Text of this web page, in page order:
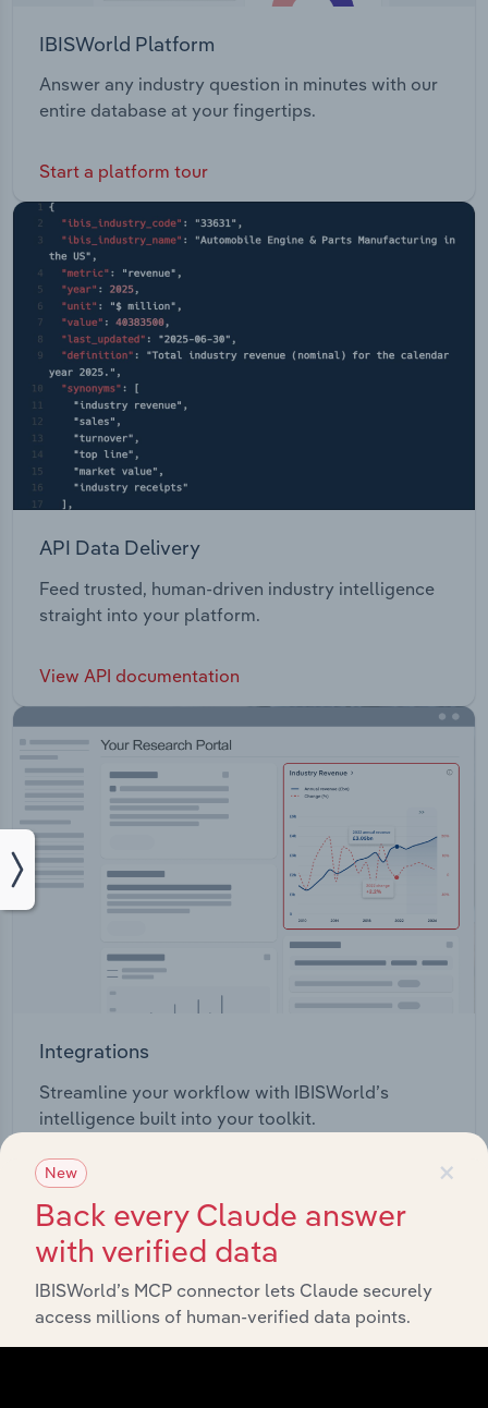
IBISWorld Platform
Answer any industry question in minutes with our
entire database at your fingertips.
Start a platform tour
API Data Delivery
Feed trusted, human-driven industry intelligence
straight into your platform.
View API documentation
Integrations
Streamline your workflow with IBISWorld’s
intelligence built into your toolkit.
View integrations
Industries related to this
×
New
Back every Claude answer
with verified data
IBISWorld’s MCP connector lets Claude securely
access millions of human-verified data points.